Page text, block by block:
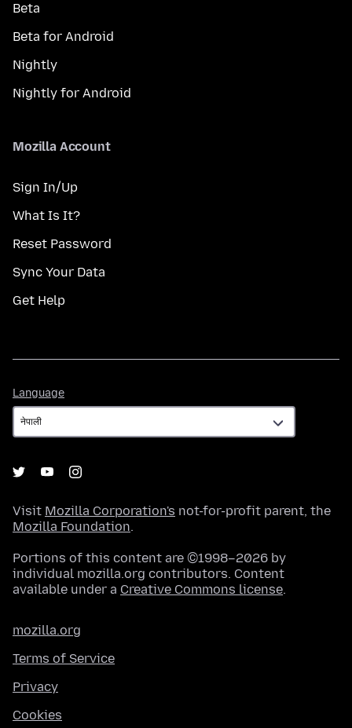
Beta
Beta for Android
Nightly
Nightly for Android
Mozilla Account
Sign In/Up
What Is It?
Reset Password
Sync Your Data
Get Help
Language
Visit Mozilla Corporation's not-for-profit parent, the
Mozilla Foundation.
Portions of this content are ©1998–2026 by
individual mozilla.org contributors. Content
available under a Creative Commons license.
mozilla.org
Terms of Service
Privacy
Cookies